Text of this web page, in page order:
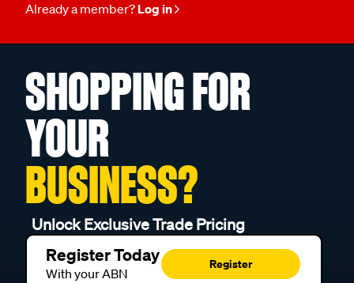
Already a member? Log in
SHOPPING FOR
YOUR
BUSINESS?
Unlock Exclusive Trade Pricing
Register Today
With your ABN
Register